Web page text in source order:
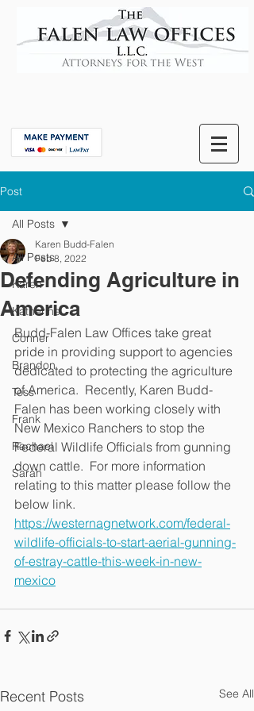
Post
All Posts
Karen
Katherine
Conner
Brandon
Tess
Frank
Rachael
Sarah
All Posts
Defending Agriculture in
America
Karen Budd-Falen
Feb 8, 2022
Budd-Falen Law Offices take great
pride in providing support to agencies
dedicated to protecting the agriculture
of America.  Recently, Karen Budd-
Falen has been working closely with
New Mexico Ranchers to stop the
Federal Wildlife Officials from gunning
down cattle.  For more information
relating to this matter please follow the
below link.
https://westernagnetwork.com/federal-
wildlife-officials-to-start-aerial-gunning-
of-estray-cattle-this-week-in-new-
mexico
Recent Posts See All